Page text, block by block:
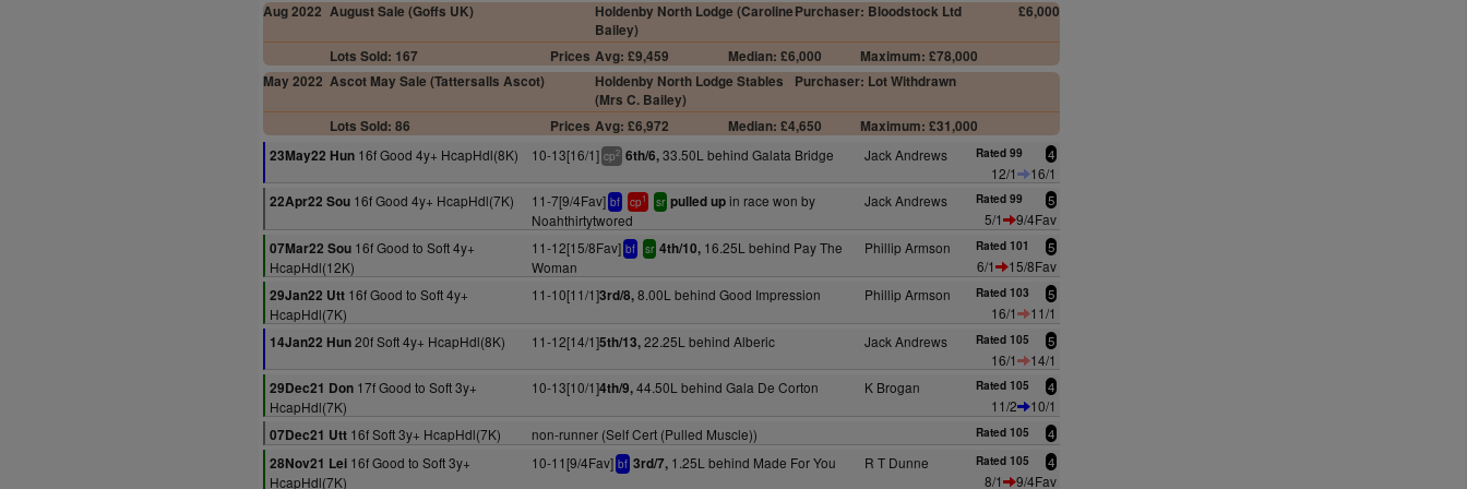
Aug 2022 August Sale (Goffs UK)
Holdenby North Lodge (Caroline
Bailey)
Purchaser: Bloodstock Ltd £6,000
Lots Sold: 167 Prices Avg: £9,459 Median: £6,000
Maximum: £78,000
May 2022 Ascot May Sale (Tattersalls Ascot)
Holdenby North Lodge Stables
(Mrs C. Bailey)
Purchaser: Lot Withdrawn
Lots Sold: 86 Prices Avg: £6,972 Median: £4,650
Maximum: £31,000
23May22 Hun 16f Good 4y+ HcapHdl(8K) 10-13[16/1] cp2 6th/6,33.50L behind Galata Bridge Jack Andrews Rated 99 4
12/1
16/1
22Apr22 Sou 16f Good 4y+ HcapHdl(7K) 11-7[9/4Fav] bf cp1 sr pulled upin race won by
Noahthirtytwored
Jack Andrews Rated 99 5
5/1
9/4Fav
07Mar22 Sou 16f Good to Soft 4y+
HcapHdl(12K)
11-12[15/8Fav] bf sr 4th/10, 16.25L behind Pay The
Woman
Phillip Armson Rated 101 5
6/1
15/8Fav
29Jan22 Utt 16f Good to Soft 4y+
HcapHdl(7K)
11-10[11/1]3rd/8,8.00L behind Good Impression Phillip Armson Rated 103 5
16/1
11/1
14Jan22 Hun20f Soft 4y+ HcapHdl(8K) 11-12[14/1]5th/13,22.25L behind Alberic Jack Andrews Rated 105 5
16/1
14/1
29Dec21 Don 17f Good to Soft 3y+
HcapHdl(7K)
10-13[10/1]4th/9,44.50L behind Gala De Corton K Brogan Rated 105 4
11/2
10/1
07Dec21 Utt 16f Soft 3y+ HcapHdl(7K) non-runner (Self Cert (Pulled Muscle)) Rated 105 4
28Nov21 Lei 16f Good to Soft 3y+
HcapHdl(7K)
10-11[9/4Fav] bf 3rd/7, 1.25L behind Made For You R T Dunne Rated 105 4
8/1 9/4Fav